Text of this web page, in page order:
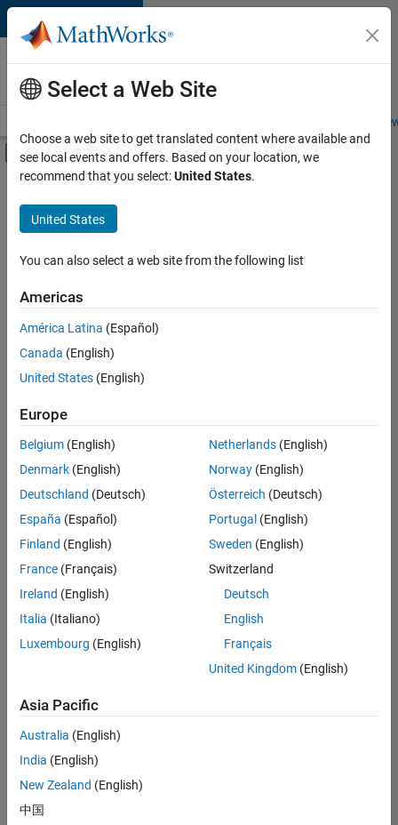
Skip to content
Careers at
MathWorks
Students and
Off-Canvas Navigation Menu Toggle
Main Content
FILTERED BY
New Career Program (EDG)
Advanced Support
Business Applications and Tools
Infrastructure and Architecture
Product Development
Program Management
Technical Writing
Sort By
Save
Selected
Senior Software Engineer in Test
Senior
Software
Engineer in
Test
Quality
Engineering |
Senior Software Engineer in Test - Simulink
Senior
Engineer in
Quality
Engineering |
Experienced
Embedded
Select a Web Site
Choose a web site to get translated content where available and
see local events and offers. Based on your location, we
recommend that you select:United States.
United States
You can also select a web site from the following list
Americas
América Latina (Español)
Canada (English)
United States (English)
Europe
Belgium (English)
Denmark (English)
Deutschland (Deutsch)
España (Español)
Finland (English)
France (Français)
Ireland (English)
Italia (Italiano)
Luxembourg (English)
Netherlands(English)
Norway(English)
Österreich (Deutsch)
Portugal (English)
Sweden (English)
Switzerland
Deutsch
English
Français
United Kingdom(English)
Asia Pacific
Australia (English)
India (English)
New Zealand (English)
中国